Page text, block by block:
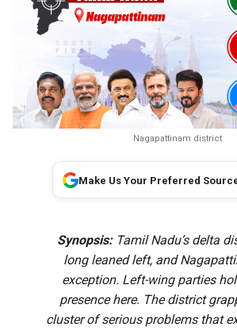
Nagapattinam district
Make Us Your Preferred
Synopsis: Tamil Nadu’s delta
long leaned left, and
exception. Left-wing parties
presence here. The district
cluster of serious problems that